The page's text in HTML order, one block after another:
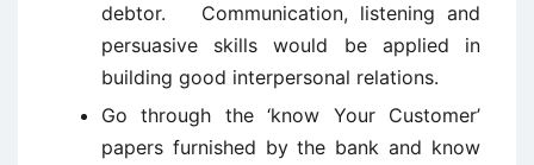
debtor. Communication, listening and
persuasive skills would be applied in
building good interpersonal relations.
Go through the ‘know Your Customer’
papers furnished by the bank and know